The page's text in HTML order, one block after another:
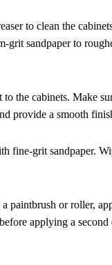
to clean the
grit sandpaper to
the cabinets. Make
provide a smooth
fine-grit sandpaper.
or roller,
applying a second